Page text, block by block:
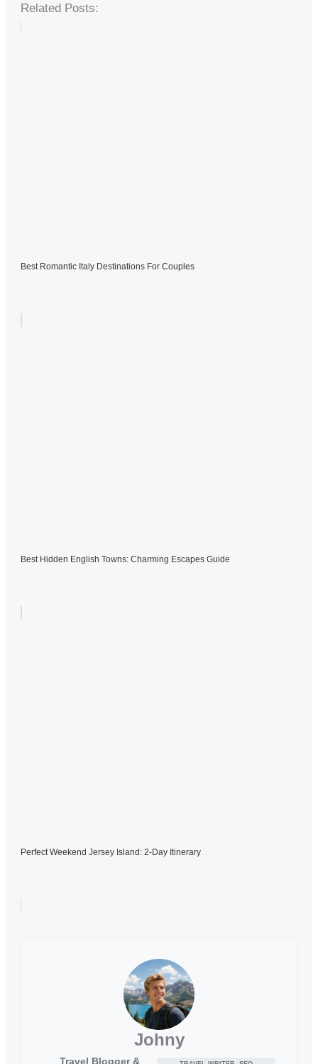
Related Posts:
Best Romantic Italy Destinations For Couples
Best Hidden English Towns: Charming Escapes Guide
Perfect Weekend Jersey Island: 2-Day Itinerary
Johny
Travel Blogger &